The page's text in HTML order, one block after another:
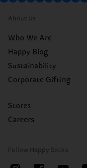
About Us
Who We Are
Happy Blog
Sustainability
Corporate Gifting
Stores
Careers
Follow Happy Socks